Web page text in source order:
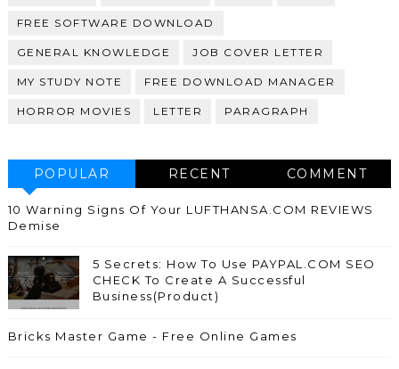
FREE SOFTWARE DOWNLOAD
GENERAL KNOWLEDGE JOB COVER LETTER
MY STUDY NOTE FREE DOWNLOAD MANAGER
HORROR MOVIES LETTER PARAGRAPH
POPULAR RECENT COMMENT
10 Warning Signs Of Your LUFTHANSA.COM REVIEWS
Demise
5 Secrets: How To Use PAYPAL.COM SEO
CHECK To Create A Successful
Business(Product)
Bricks Master Game - Free Online Games